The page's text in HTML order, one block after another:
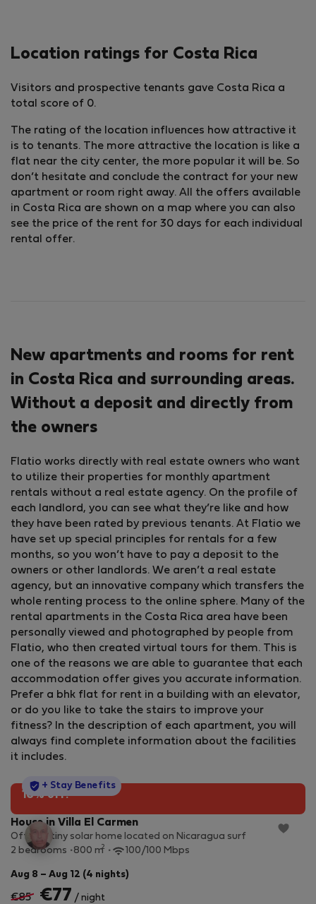
Location ratings for Costa Rica
Visitors and prospective tenants gave Costa Rica a
total score of 0.
The rating of the location influences how attractive it
is to tenants. The more attractive the location is like a
flat near the city center, the more popular it will be. So
don’t hesitate and conclude the contract for your new
apartment or room right away. All the offers available
in Costa Rica are shown on a map where you can also
see the price of the rent for 30 days for each individual
rental offer.
New apartments and rooms for rent
in Costa Rica and surrounding areas.
Without a deposit and directly from
the owners
Flatio works directly with real estate owners who want
to utilize their properties for monthly apartment
rentals without a real estate agency. On the profile of
each landlord, you can see what they’re like and how
they have been rated by previous tenants. At Flatio we
have set up special principles for rentals for a few
months, so you won’t have to pay a deposit to the
owners or other landlords. We aren’t a real estate
agency, but an innovative company which transfers the
whole renting process to the online sphere. Many of the
rental apartments in the Costa Rica area have been
personally viewed and photographed by people from
Flatio, who then created virtual tours for them. This is
one of the reasons we are able to guarantee that each
accommodation offer gives you accurate information.
Prefer a bhk flat for rent in a building with an elevator,
or do you like to take the stairs to improve your
fitness? In the description of each apartment, you will
always find complete information about the facilities
it includes.
10% off!
StayProtection
+ Stay Benefits
House in Villa El Carmen
Off grid tiny solar home located on Nicaragua surf
2 bedrooms
800 m2 100/100 Mbps
Aug 8 – Aug 12 (4 nights)
€85 €77 / night